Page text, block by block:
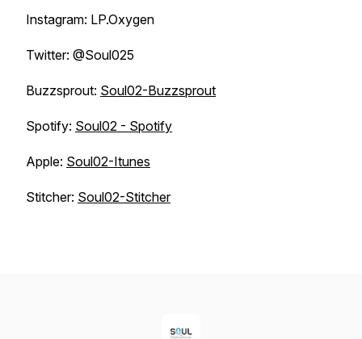
Instagram: LP.Oxygen
Twitter: @Soul025
Buzzsprout: Soul02-Buzzsprout
Spotify: Soul02 - Spotify
Apple: Soul02-Itunes
Stitcher: Soul02-Stitcher